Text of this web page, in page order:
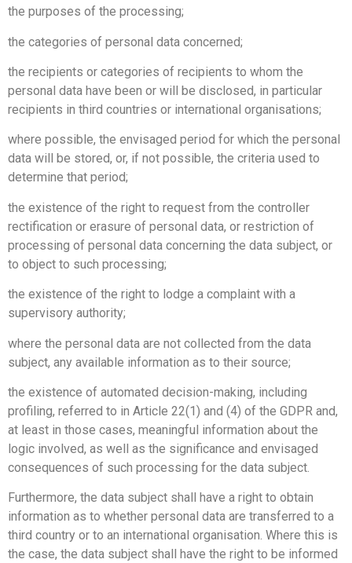
the purposes of the processing;
the categories of personal data concerned;
the recipients or categories of recipients to whom the
personal data have been or will be disclosed, in particular
recipients in third countries or international organisations;
where possible, the envisaged period for which the personal
data will be stored, or, if not possible, the criteria used to
determine that period;
the existence of the right to request from the controller
rectification or erasure of personal data, or restriction of
processing of personal data concerning the data subject, or
to object to such processing;
the existence of the right to lodge a complaint with a
supervisory authority;
where the personal data are not collected from the data
subject, any available information as to their source;
the existence of automated decision-making, including
profiling, referred to in Article 22(1) and (4) of the GDPR and,
at least in those cases, meaningful information about the
logic involved, as well as the significance and envisaged
consequences of such processing for the data subject.
Furthermore, the data subject shall have a right to obtain
information as to whether personal data are transferred to a
third country or to an international organisation. Where this is
the case, the data subject shall have the right to be informed